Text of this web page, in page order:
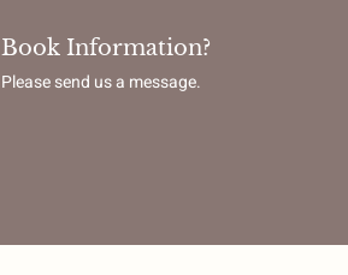
Book Information?
Please send us a message.